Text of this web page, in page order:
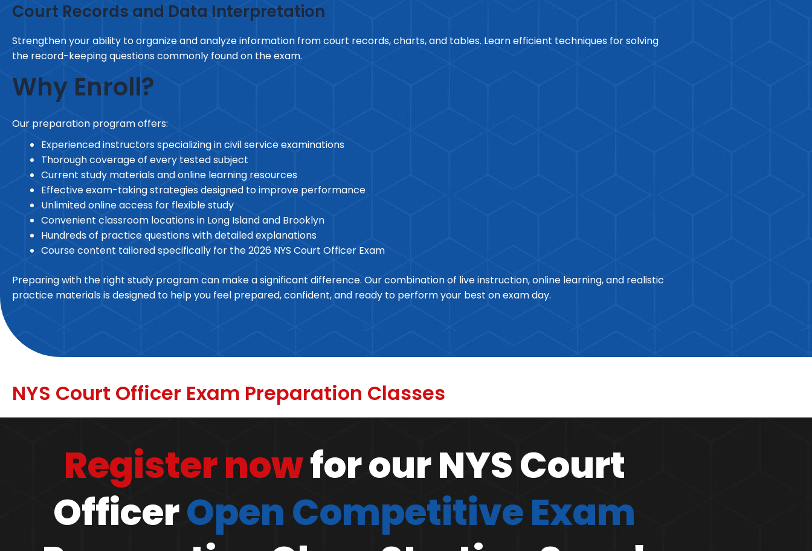
Court Records and Data Interpretation
Strengthen your ability to organize and analyze information from court records, charts, and tables. Learn efficient techniques for solving
the record-keeping questions commonly found on the exam.
Why Enroll?
Our preparation program offers:
Experienced instructors specializing in civil service examinations
Thorough coverage of every tested subject
Current study materials and online learning resources
Effective exam-taking strategies designed to improve performance
Unlimited online access for flexible study
Convenient classroom locations in Long Island and Brooklyn
Hundreds of practice questions with detailed explanations
Course content tailored specifically for the 2026 NYS Court Officer Exam
Preparing with the right study program can make a significant difference. Our combination of live instruction, online learning, and realistic
practice materials is designed to help you feel prepared, confident, and ready to perform your best on exam day.
NYS Court Officer Exam Preparation Classes
Register nowfor our NYS Court
OfficerOpen Competitive Exam